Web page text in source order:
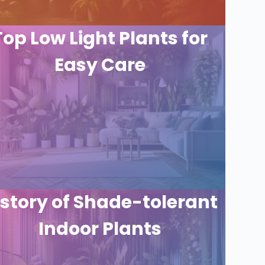
Low Light Plants for
Easy Care
of Shade-tolerant
Indoor Plants